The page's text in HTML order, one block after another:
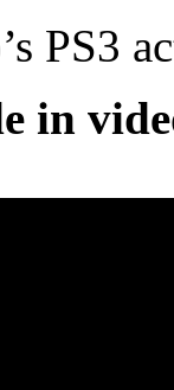
PS3
in